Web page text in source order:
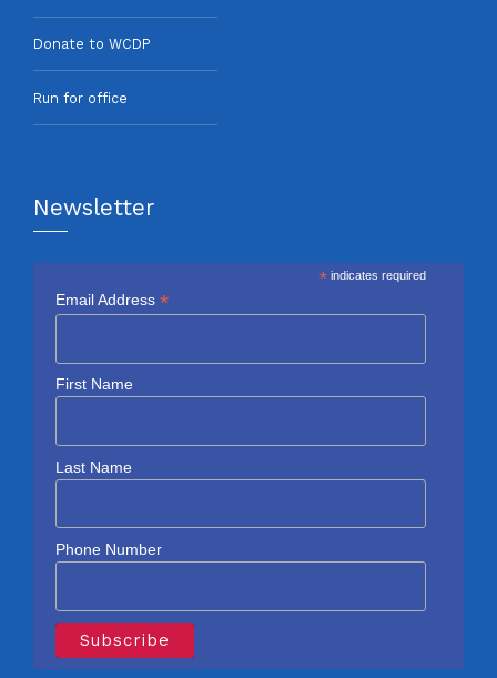
Donate to WCDP
Run for office
Newsletter
* indicates required
Email Address *
First Name
Last Name
Phone Number